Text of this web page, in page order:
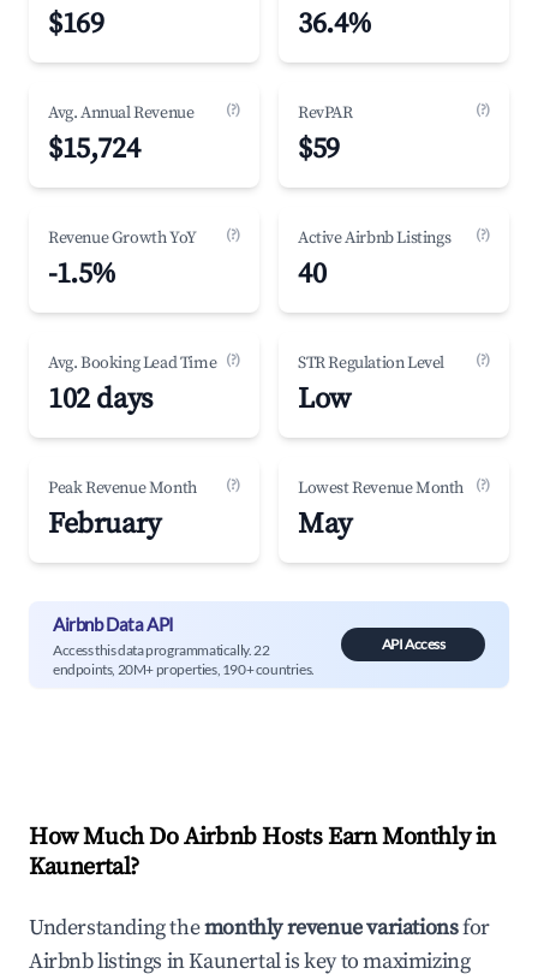
$169 36.4%
Avg. Annual Revenue (?)
$15,724
RevPAR (?)
$59
Revenue Growth YoY (?)
-1.5%
Active Airbnb Listings (?)
40
Avg. Booking Lead Time (?)
102 days
STR Regulation Level (?)
Low
Peak Revenue Month (?)
February
Lowest Revenue Month (?)
May
Airbnb Data API
Access this data programmatically. 22
endpoints, 20M+ properties, 190+ countries.
API Access
How Much Do Airbnb Hosts Earn Monthly in
Kaunertal?
Understanding themonthly revenue variationsfor
Airbnb listings inKaunertalis key to maximizing